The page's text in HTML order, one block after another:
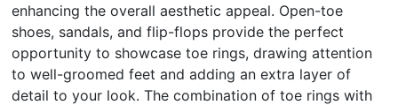
enhancing the overall aesthetic appeal. Open-toe
shoes, sandals, and flip-flops provide the perfect
opportunity to showcase toe rings, drawing attention
to well-groomed feet and adding an extra layer of
detail to your look. The combination of toe rings with